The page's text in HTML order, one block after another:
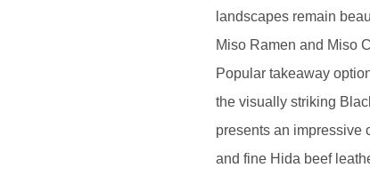
landscapes remain
Miso Ramen and Miso
Popular takeaway
the visually striking
presents an impressive
and fine Hida beef